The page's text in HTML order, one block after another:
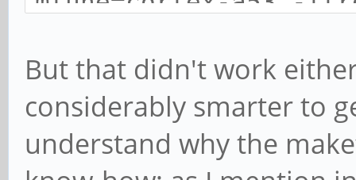
But that didn't work
considerably smarter to
understand why the